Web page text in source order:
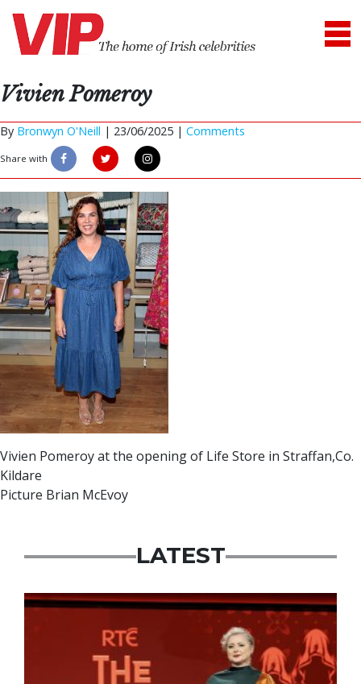
Vivien Pomeroy
By Bronwyn O'Neill | 23/06/2025 | Comments
Share with
Vivien Pomeroy at the opening of Life Store in Straffan,Co.
Kildare
Picture Brian McEvoy
LATEST
News